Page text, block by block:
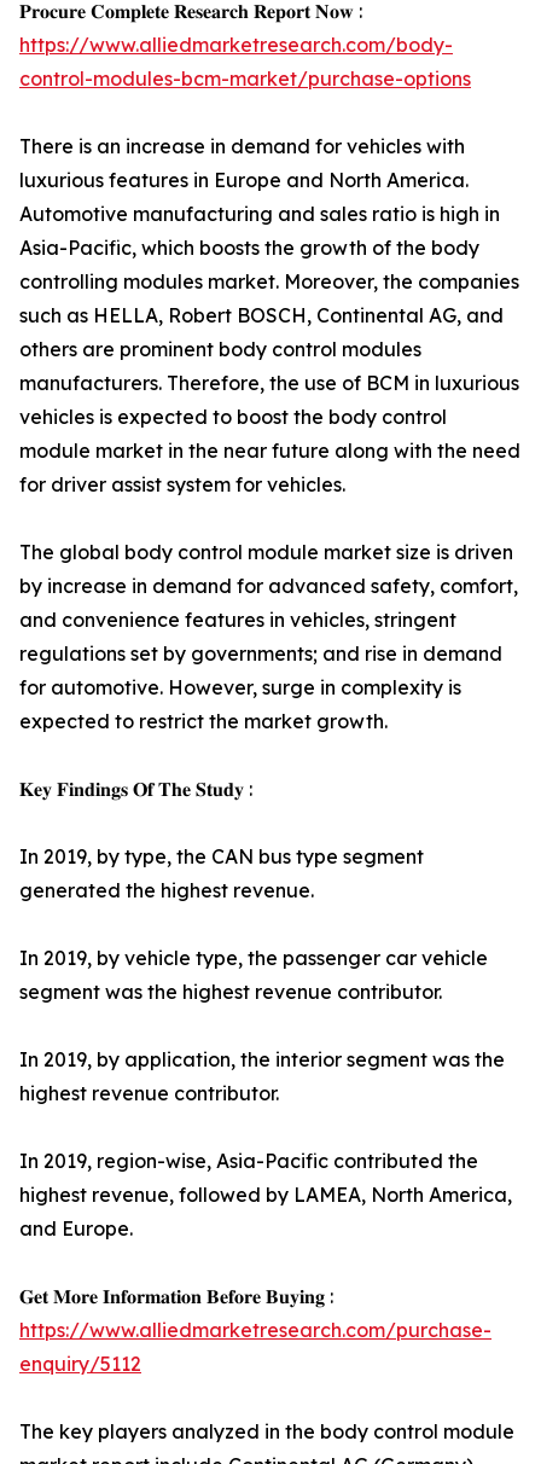
𝐏𝐫𝐨𝐜𝐮𝐫𝐞 𝐂𝐨𝐦𝐩𝐥𝐞𝐭𝐞 𝐑𝐞𝐬𝐞𝐚𝐫𝐜𝐡 𝐑𝐞𝐩𝐨𝐫𝐭 𝐍𝐨𝐰 :
https://www.alliedmarketresearch.com/body-
control-modules-bcm-market/purchase-options
There is an increase in demand for vehicles with
luxurious features in Europe and North America.
Automotive manufacturing and sales ratio is high in
Asia-Pacific, which boosts the growth of the body
controlling modules market. Moreover, the companies
such as HELLA, Robert BOSCH, Continental AG, and
others are prominent body control modules
manufacturers. Therefore, the use of BCM in luxurious
vehicles is expected to boost the body control
module market in the near future along with the need
for driver assist system for vehicles.
The global body control module market size is driven
by increase in demand for advanced safety, comfort,
and convenience features in vehicles, stringent
regulations set by governments; and rise in demand
for automotive. However, surge in complexity is
expected to restrict the market growth.
𝐊𝐞𝐲 𝐅𝐢𝐧𝐝𝐢𝐧𝐠𝐬 𝐎𝐟 𝐓𝐡𝐞 𝐒𝐭𝐮𝐝𝐲 :
In 2019, by type, the CAN bus type segment
generated the highest revenue.
In 2019, by vehicle type, the passenger car vehicle
segment was the highest revenue contributor.
In 2019, by application, the interior segment was the
highest revenue contributor.
In 2019, region-wise, Asia-Pacific contributed the
highest revenue, followed by LAMEA, North America,
and Europe.
𝐆𝐞𝐭 𝐌𝐨𝐫𝐞 𝐈𝐧𝐟𝐨𝐫𝐦𝐚𝐭𝐢𝐨𝐧 𝐁𝐞𝐟𝐨𝐫𝐞 𝐁𝐮𝐲𝐢𝐧𝐠 :
https://www.alliedmarketresearch.com/purchase-
enquiry/5112
The key players analyzed in the body control module